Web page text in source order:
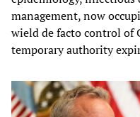
management, now
wield de facto control of
temporary authority